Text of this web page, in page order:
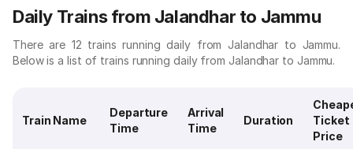
Daily Trains from Jalandhar to Jammu
There are 12 trains running daily from Jalandhar to Jammu.
Below is a list of trains running daily from Jalandhar to Jammu.
Train Name
Departure
Time
Arrival
Time
Duration
Ticket
Price